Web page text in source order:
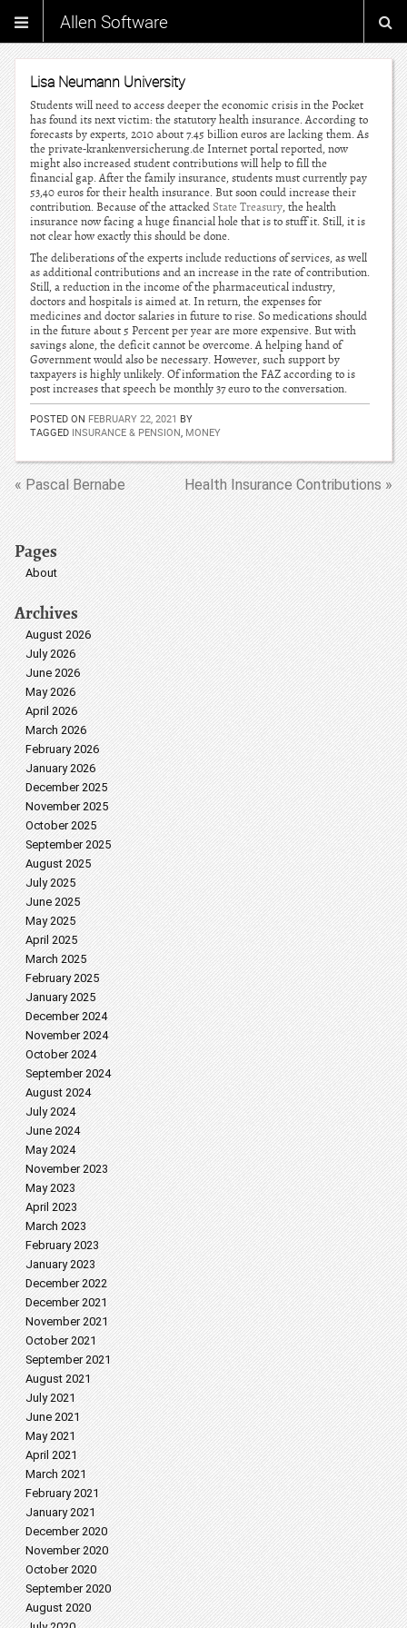
Allen Software
Lisa Neumann University
Students will need to access deeper the economic crisis in the Pocket
has found its next victim: the statutory health insurance. According to
forecasts by experts, 2010 about 7.45 billion euros are lacking them. As
the private-krankenversicherung.de Internet portal reported, now
might also increased student contributions will help to fill the
financial gap. After the family insurance, students must currently pay
53,40 euros for their health insurance. But soon could increase their
contribution. Because of the attackedState Treasury, the health
insurance now facing a huge financial hole that is to stuff it. Still, it is
not clear how exactly this should be done.
The deliberations of the experts include reductions of services, as well
as additional contributions and an increase in the rate of contribution.
Still, a reduction in the income of the pharmaceutical industry,
doctors and hospitals is aimed at. In return, the expenses for
medicines and doctor salaries in future to rise. So medications should
in the future about 5 Percent per year are more expensive. But with
savings alone, the deficit cannot be overcome. A helping hand of
Government would also be necessary. However, such support by
taxpayers is highly unlikely. Of information the FAZ according to is
post increases that speech be monthly 37 euro to the conversation.
POSTED ON FEBRUARY 22, 2021 BY
TAGGED INSURANCE & PENSION, MONEY
« Pascal Bernabe Health Insurance Contributions »
Pages
About
Archives
August 2026
July 2026
June 2026
May 2026
April 2026
March 2026
February 2026
January 2026
December 2025
November 2025
October 2025
September 2025
August 2025
July 2025
June 2025
May 2025
April 2025
March 2025
February 2025
January 2025
December 2024
November 2024
October 2024
September 2024
August 2024
July 2024
June 2024
May 2024
November 2023
May 2023
April 2023
March 2023
February 2023
January 2023
December 2022
December 2021
November 2021
October 2021
September 2021
August 2021
July 2021
June 2021
May 2021
April 2021
March 2021
February 2021
January 2021
December 2020
November 2020
October 2020
September 2020
August 2020